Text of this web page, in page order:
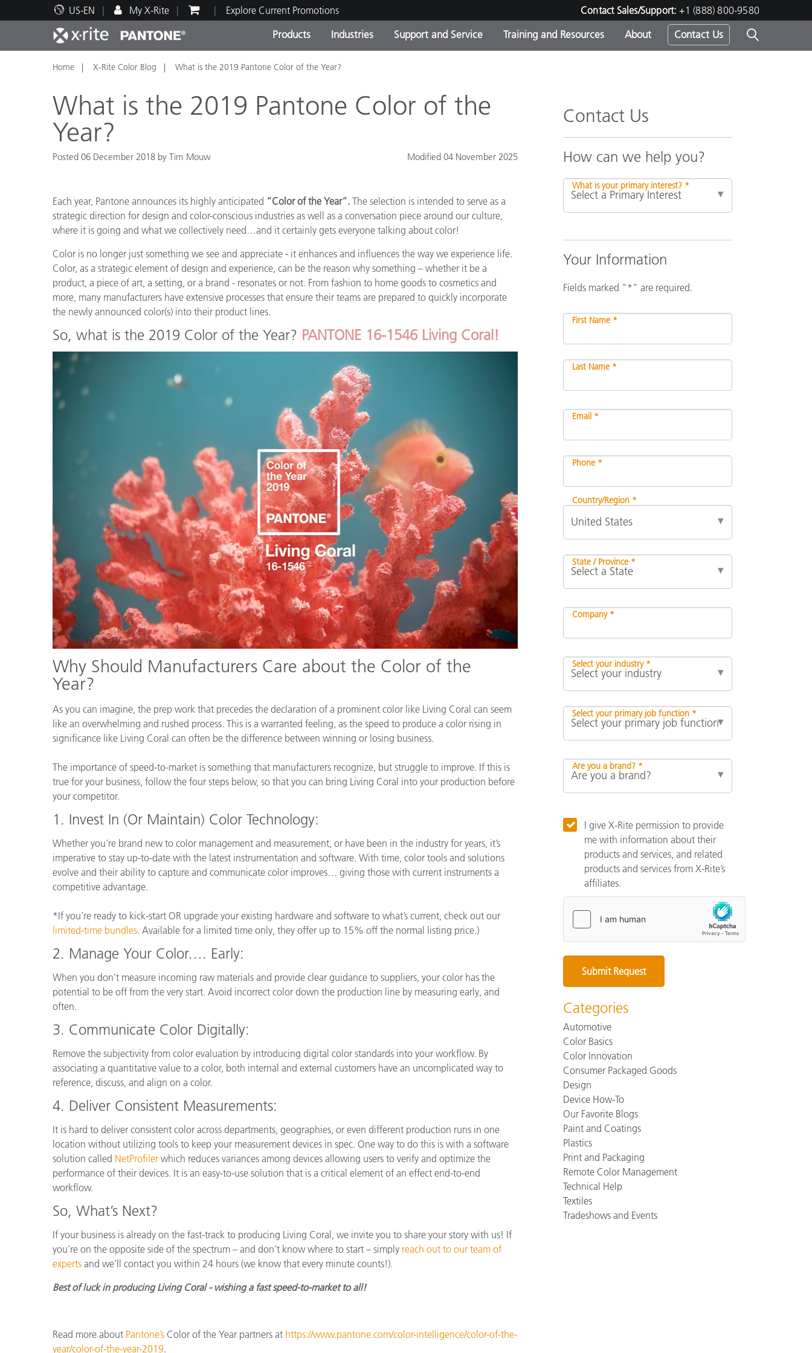
US-EN My X-Rite Explore Current Promotions Contact Sales/Support: +1 (888) 800-9580
Products
Top Products Product Categories
Current Promotions
Industries
Print and Packaging
Plastics
Paint and Coatings
Cosmetic Manufacturers
Food Color Measurement
Life Sciences
Consumer Electronics
Paper
Durable Goods
Support and Service
Technical Support Service and Maintenance
Training and Resources
Educational Resources Training
About Contact Us
Home X-Rite Color Blog What is the 2019 Pantone Color of the Year?
What is the 2019 Pantone Color of the
Year?
Posted 06 December 2018 by Tim Mouw Modified 04 November 2025
Each year, Pantone announces its highly anticipated “Color of the Year”. The selection is intended to serve as a
strategic direction for design and color-conscious industries as well as a conversation piece around our culture,
where it is going and what we collectively need…and it certainly gets everyone talking about color!
Color is no longer just something we see and appreciate - it enhances and influences the way we experience life.
Color, as a strategic element of design and experience, can be the reason why something – whether it be a
product, a piece of art, a setting, or a brand - resonates or not. From fashion to home goods to cosmetics and
more, many manufacturers have extensive processes that ensure their teams are prepared to quickly incorporate
the newly announced color(s) into their product lines.
So, what is the 2019 Color of the Year? PANTONE 16-1546 Living Coral!
Why Should Manufacturers Care about the Color of the
Year?
As you can imagine, the prep work that precedes the declaration of a prominent color like Living Coral can seem
like an overwhelming and rushed process. This is a warranted feeling, as the speed to produce a color rising in
significance like Living Coral can often be the difference between winning or losing business.
The importance of speed-to-market is something that manufacturers recognize, but struggle to improve. If this is
true for your business, follow the four steps below, so that you can bring Living Coral into your production before
your competitor.
1. Invest In (Or Maintain) Color Technology:
Whether you’re brand new to color management and measurement, or have been in the industry for years, it’s
imperative to stay up-to-date with the latest instrumentation and software. With time, color tools and solutions
evolve and their ability to capture and communicate color improves… giving those with current instruments a
competitive advantage.
*If you’re ready to kick-start OR upgrade your existing hardware and software to what’s current, check out our
limited-time bundles. Available for a limited time only, they offer up to 15% off the normal listing price.)
2. Manage Your Color…. Early:
When you don’t measure incoming raw materials and provide clear guidance to suppliers, your color has the
potential to be off from the very start. Avoid incorrect color down the production line by measuring early, and
often.
3. Communicate Color Digitally:
Remove the subjectivity from color evaluation by introducing digital color standards into your workflow. By
associating a quantitative value to a color, both internal and external customers have an uncomplicated way to
reference, discuss, and align on a color.
4. Deliver Consistent Measurements:
It is hard to deliver consistent color across departments, geographies, or even different production runs in one
location without utilizing tools to keep your measurement devices in spec. One way to do this is with a software
solution called NetProfiler which reduces variances among devices allowing users to verify and optimize the
performance of their devices. It is an easy-to-use solution that is a critical element of an effect end-to-end
workflow.
So, What’s Next?
If your business is already on the fast-track to producing Living Coral, we invite you to share your story with us! If
you’re on the opposite side of the spectrum – and don’t know where to start – simply reach out to our team of
experts and we’ll contact you within 24 hours (we know that every minute counts!).
Best of luck in producing Living Coral - wishing a fast speed-to-market to all!
Read more about Pantone’s Color of the Year partners at https://www.pantone.com/color-intelligence/color-of-the-
year/color-of-the-year-2019.
Contact Us
How can we help you?
What is your primary interest? *
Your Information
Fields marked "*" are required.
First Name *
Last Name *
Email *
Phone *
Country/Region *
State / Province *
Company *
Select your industry *
Select your primary job function *
Are you a brand? *
I give X-Rite permission to provide
me with information about their
products and services, and related
products and services from X-Rite’s
affiliates.
Categories
Automotive
Color Basics
Color Innovation
Consumer Packaged Goods
Design
Device How-To
Our Favorite Blogs
Paint and Coatings
Plastics
Print and Packaging
Remote Color Management
Technical Help
Textiles
Tradeshows and Events